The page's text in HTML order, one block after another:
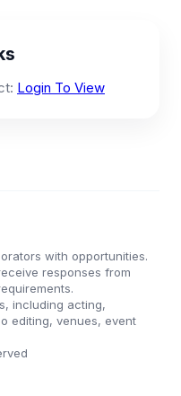
Login To View
with opportunities.
responses from
including acting,
editing, venues, event